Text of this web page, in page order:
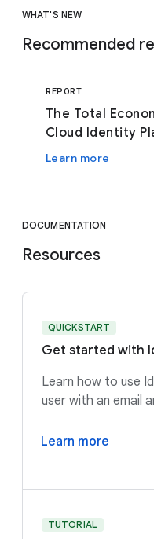
WHAT'S NEW
Recommended
REPORT
The Total
Cloud Identity
Learn more
DOCUMENTATION
Resources
QUICKSTART
Get started with
Learn how to use
user with an email
Learn more
TUTORIAL